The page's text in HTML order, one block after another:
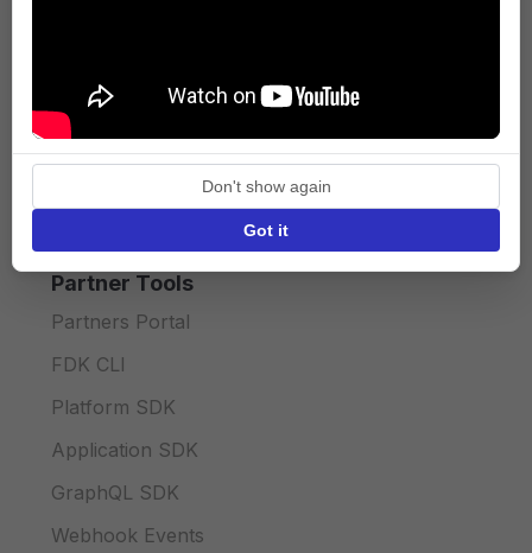
Press
Terms of Service
Privacy policy
API licence terms
Partner Tools
Partners Portal
FDK CLI
Platform SDK
Application SDK
GraphQL SDK
Webhook Events
Don't show again
Got it